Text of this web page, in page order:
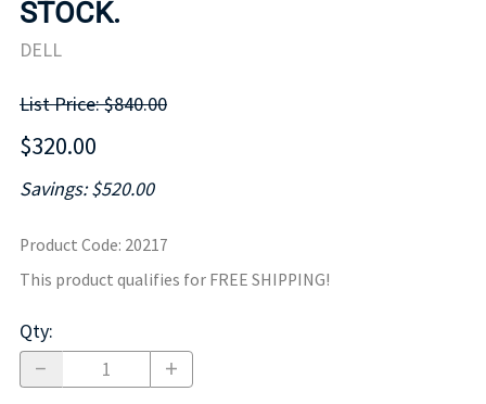
STOCK.
DELL
List Price: $840.00
$320.00
Savings: $520.00
Product Code: 20217
This product qualifies for FREE SHIPPING!
Qty: